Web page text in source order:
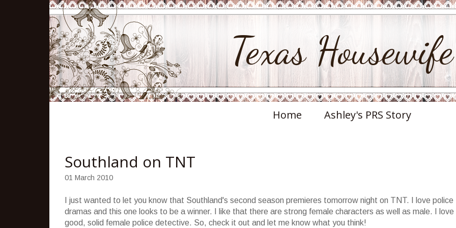
Texas Housewife
Home Ashley's PRS Story
Southland on TNT
01 March 2010
I just wanted to let you know that Southland's second season premieres tomorrow night on TNT. I love police
dramas and this one looks to be a winner. I like that there are strong female characters as well as male. I love
good, solid female police detective. So, check it out and let me know what you think!